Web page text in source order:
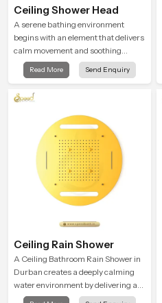
Ceiling Shower Head
A serene bathing environment
begins with an element that delivers
calm movement and soothing
balance and the Ceiling Shower
Head in Durban introduces a
user feel renewed in every bathing
Read More Send Enquiry
Ceiling Rain Shower
A Ceiling Bathroom Rain Shower in
Durban creates a deeply calming
water environment by delivering a
broad and gentle fall that feels